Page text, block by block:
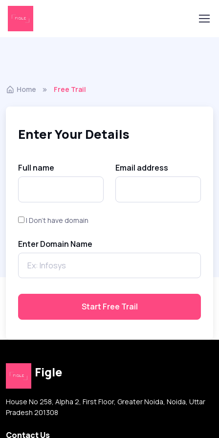
Home Free Trail
Enter Your Details
Full name Email address
I Don't have domain
Enter Domain Name
Start Free Trail
Figle
House No 258, Alpha 2, First Floor, Greater Noida, Noida, Uttar
Pradesh 201308
Contact Us